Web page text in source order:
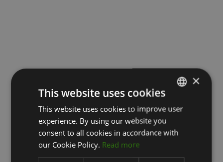
LATVIAN
×
This website uses cookies
This website uses cookies to improve user
experience. By using our website you
consent to all cookies in accordance with
our Cookie Policy. Read more